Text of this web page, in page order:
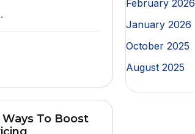
To Boost
February 2026
January 2026
October 2025
August 2025